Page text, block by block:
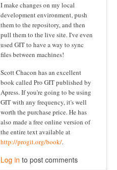
I make changes on my local
development environment, push
them to the repository, and then
pull them to the live site. I've even
used GIT to have a way to sync
files between machines!
Scott Chacon has an excellent
book called Pro GIT published by
Apress. If you're going to be using
GIT with any frequency, it's well
worth the purchase price. He has
also made a free online version of
the entire text available at
http://progit.org/book/.
Log in to post comments